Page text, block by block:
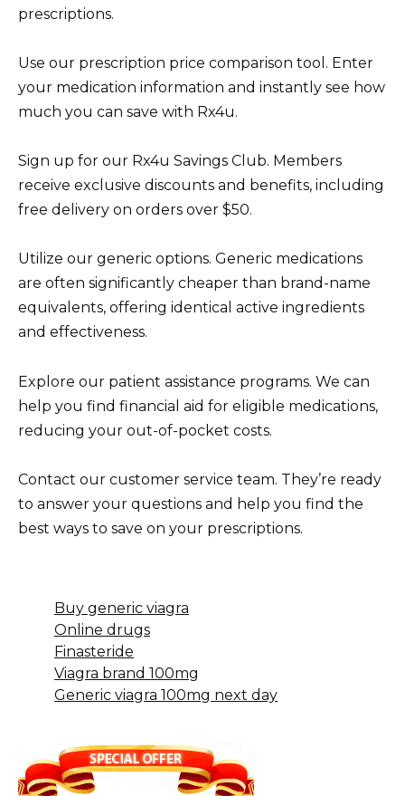
prescriptions.
Use our prescription price comparison tool. Enter
your medication information and instantly see how
much you can save with Rx4u.
Sign up for our Rx4u Savings Club. Members
receive exclusive discounts and benefits, including
free delivery on orders over $50.
Utilize our generic options. Generic medications
are often significantly cheaper than brand-name
equivalents, offering identical active ingredients
and effectiveness.
Explore our patient assistance programs. We can
help you find financial aid for eligible medications,
reducing your out-of-pocket costs.
Contact our customer service team. They’re ready
to answer your questions and help you find the
best ways to save on your prescriptions.
Buy generic viagra
Online drugs
Finasteride
Viagra brand 100mg
Generic viagra 100mg next day